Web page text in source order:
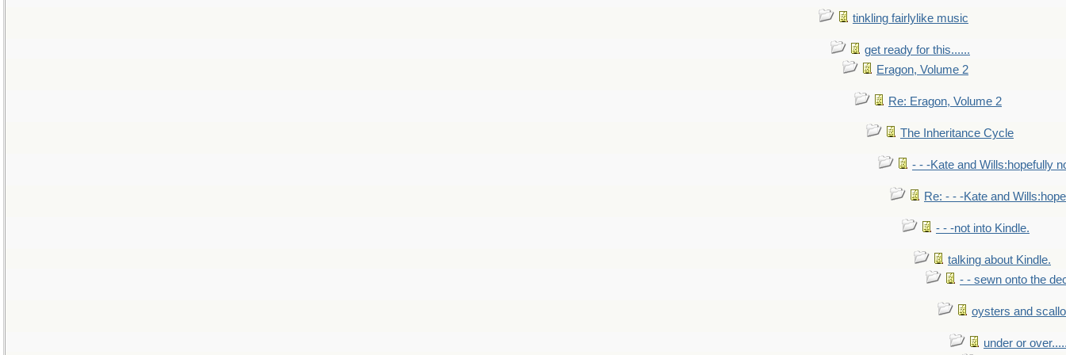
tinkling fairlylike music
get ready for this......
Eragon, Volume 2
Re: Eragon, Volume 2
The Inheritance Cycle
- - -Kate and Wills:hopefully
Re: - - -Kate and
- - -not into Kindle.
talking about Kindle.
- - sewn onto the
oysters and
under or